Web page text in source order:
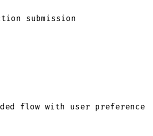
submission
flow with user preference